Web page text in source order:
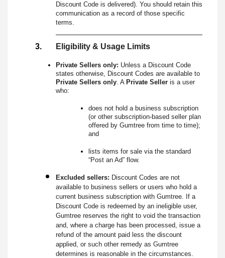
Discount Code is delivered). You should retain this
communication as a record of those specific
terms.
Eligibility & Usage Limits
Private Sellers only: Unless a Discount Code
states otherwise, Discount Codes are available to
Private Sellers only. A Private Selleris a user
who:
does not hold a business subscription
(or other subscription-based seller plan
offered by Gumtree from time to time);
and
lists items for sale via the standard
“Post an Ad” flow.
Excluded sellers: Discount Codes are not
available to business sellers or users who hold a
current business subscription with Gumtree. If a
Discount Code is redeemed by an ineligible user,
Gumtree reserves the right to void the transaction
and, where a charge has been processed, issue a
refund of the amount paid less the discount
applied, or such other remedy as Gumtree
determines is reasonable in the circumstances.